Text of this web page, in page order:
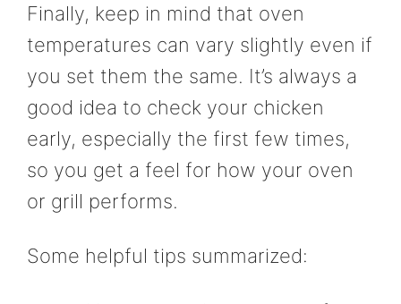
Finally, keep in mind that oven
temperatures can vary slightly even if
you set them the same. It’s always a
good idea to check your chicken
early, especially the first few times,
so you get a feel for how your oven
or grill performs.
Some helpful tips summarized: